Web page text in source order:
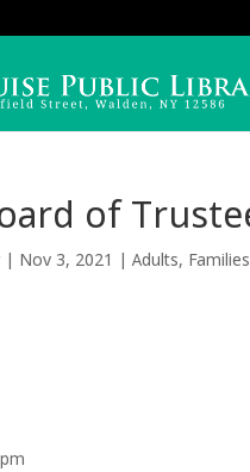
of
Nov 3, 2021 |Adults, Families